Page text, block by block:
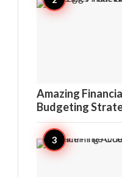
Amazing
Budgeting